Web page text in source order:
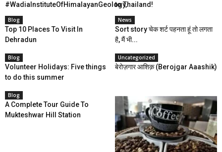
‪#‎WadiaInstituteOfHimalayanGeology‬,to Thailand!
Blog
Top 10 Places To Visit In
Dehradun
News
Sort story चेक शर्ट पहनता हूं तो लगता
है, मैं भी...
Blog
Volunteer Holidays: Five things
to do this summer
Uncategorized
बेरोज़गार आशिक़‬ (Berojgar Aaashik)
Blog
A Complete Tour Guide To
Mukteshwar Hill Station